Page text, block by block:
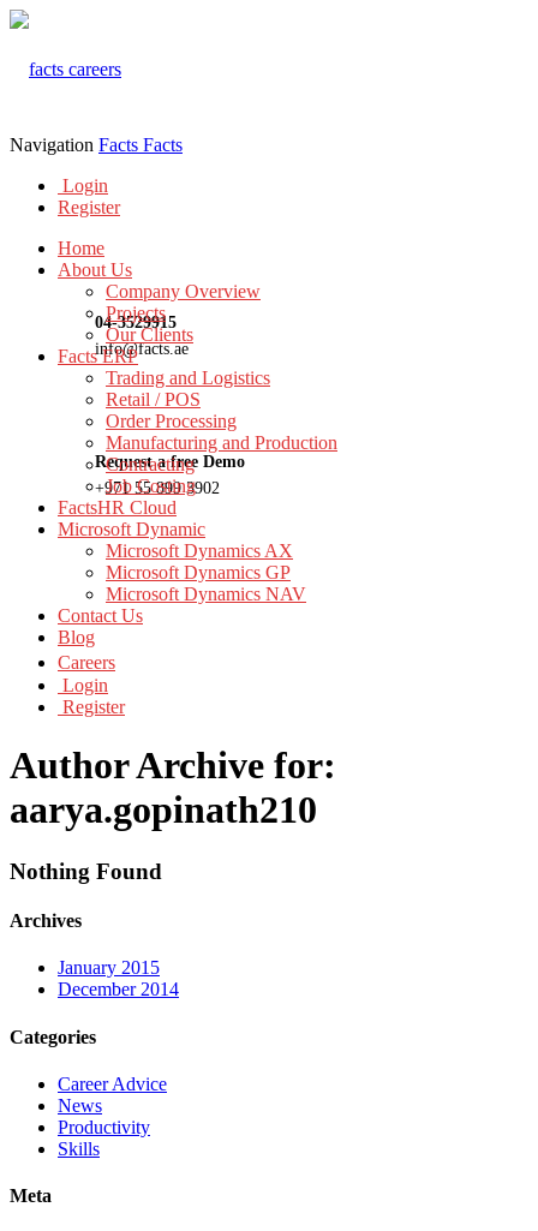
04-3529915
info@facts.ae
Request a free Demo
+971 55 899 3902
Navigation Facts Facts
Login
Register
Home
About Us
Company Overview
Projects
Our Clients
Facts ERP
Trading and Logistics
Retail / POS
Order Processing
Manufacturing and Production
Contracting
Job Costing
FactsHR Cloud
Microsoft Dynamic
Microsoft Dynamics AX
Microsoft Dynamics GP
Microsoft Dynamics NAV
Contact Us
Blog
Careers
Login
Register
Author Archive for:
aarya.gopinath210
Nothing Found
Archives
January 2015
December 2014
Categories
Career Advice
News
Productivity
Skills
Meta